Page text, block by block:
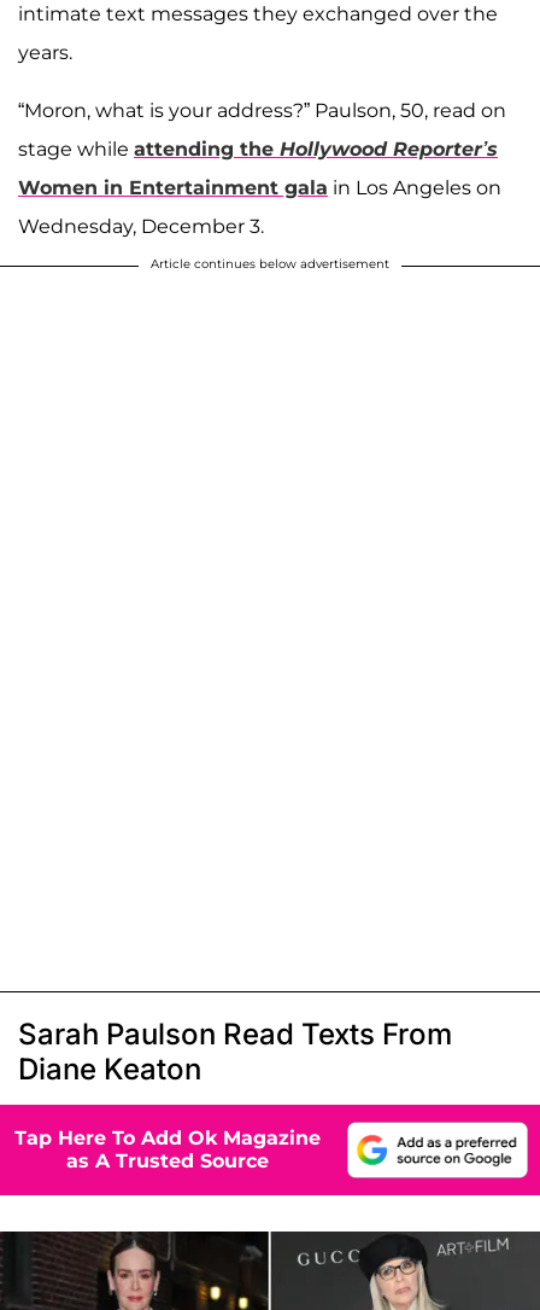
intimate text messages they exchanged over the
years.
“Moron, what is your address?” Paulson, 50, read on
stage while attending the Hollywood Reporter’s
Women in Entertainment gala in Los Angeles on
Wednesday, December 3.
Article continues below advertisement
Sarah Paulson Read Texts From
Diane Keaton
Tap Here To Add Ok Magazine
as A Trusted Source